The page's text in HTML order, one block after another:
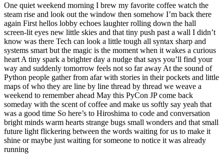
One quiet weekend morning I brew my favorite coffee watch the
steam rise and look out the window then somehow I’m back there
again First hellos lobby echoes laughter rolling down the hall
screen-lit eyes new little skies and that tiny push past a wall I didn’t
know was there Tech can look a little tough all syntax sharp and
systems smart but the magic is the moment when it wakes a curious
heart A tiny spark a brighter day a nudge that says you’ll find your
way and suddenly tomorrow feels not so far away At the sound of
Python people gather from afar with stories in their pockets and little
maps of who they are line by line thread by thread we weave a
weekend to remember ahead May this PyCon JP come back
someday with the scent of coffee and make us softly say yeah that
was a good time So here’s to Hiroshima to code and conversation
bright minds warm hearts strange bugs small wonders and that small
future light flickering between the words waiting for us to make it
shine or maybe just waiting for someone to notice it was already
running